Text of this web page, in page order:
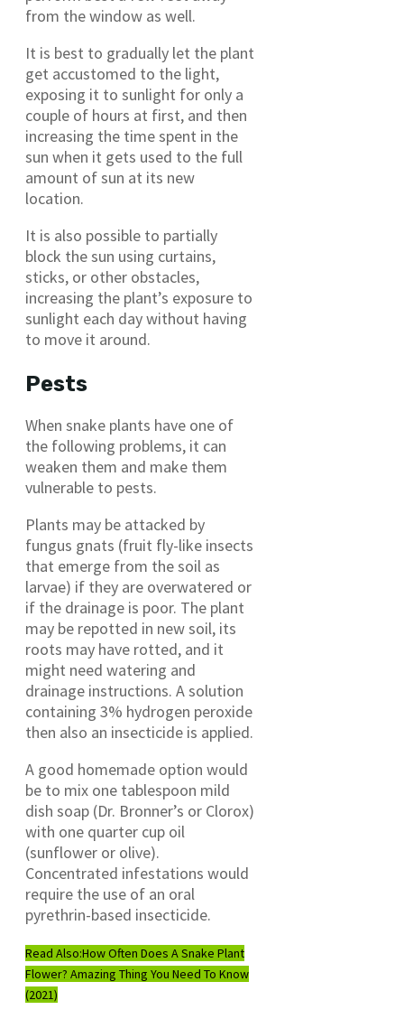
from the window as well.
It is best to gradually let the plant
get accustomed to the light,
exposing it to sunlight for only a
couple of hours at first, and then
increasing the time spent in the
sun when it gets used to the full
amount of sun at its new
location.
It is also possible to partially
block the sun using curtains,
sticks, or other obstacles,
increasing the plant’s exposure to
sunlight each day without having
to move it around.
Pests
When snake plants have one of
the following problems, it can
weaken them and make them
vulnerable to pests.
Plants may be attacked by
fungus gnats (fruit fly-like insects
that emerge from the soil as
larvae) if they are overwatered or
if the drainage is poor. The plant
may be repotted in new soil, its
roots may have rotted, and it
might need watering and
drainage instructions. A solution
containing 3% hydrogen peroxide
then also an insecticide is applied.
A good homemade option would
be to mix one tablespoon mild
dish soap (Dr. Bronner’s or Clorox)
with one quarter cup oil
(sunflower or olive).
Concentrated infestations would
require the use of an oral
pyrethrin-based insecticide.
Read Also:How Often Does A Snake Plant
Flower? Amazing Thing You Need To Know
(2021)